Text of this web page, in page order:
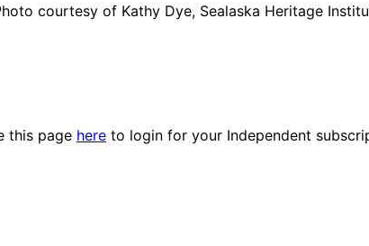
courtesy of Kathy Dye, Sealaska Heritage
this page here to login for your Independent